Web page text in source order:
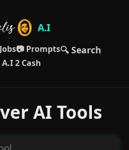
A.I
📷 Prompts🔍 Search
A.I 2 Cash
AI Tools